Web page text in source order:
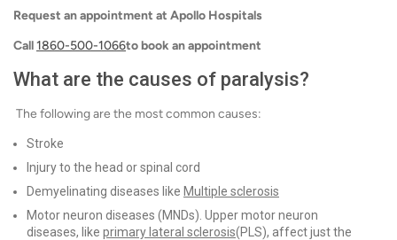
Request an appointment at Apollo Hospitals
Call1860-500-1066to book an appointment
What are the causes of paralysis?
The following are the most common causes:
Stroke
Injury to the head or spinal cord
Demyelinating diseases like Multiple sclerosis
Motor neuron diseases (MNDs). Upper motor neuron
diseases, like primary lateral sclerosis(PLS), affect just the